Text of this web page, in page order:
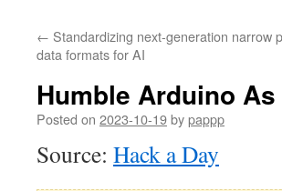
← Standardizing next-generation narrow
data formats for AI
Humble Arduino As
Posted on 2023-10-19bypappp
Source: Hack a Day